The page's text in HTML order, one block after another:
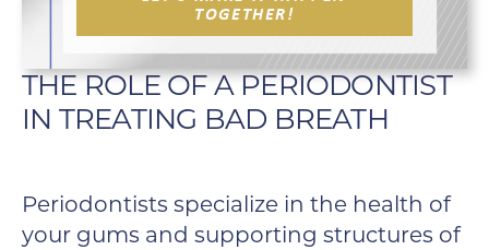
TOGETHER!
THE ROLE OF A PERIODONTIST
IN TREATING BAD BREATH
Periodontists specialize in the health of
your gums and supporting structures of